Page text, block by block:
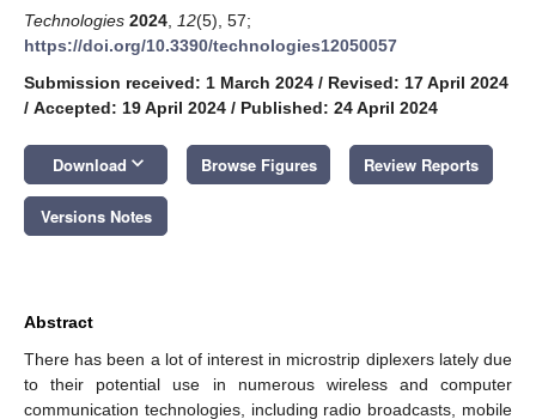
Technologies 2024 12(5), 57;
https://doi.org/10.3390/technologies12050057
Submission received: 1 March 2024 / Revised: 17 April 2024
/ Accepted: 19 April 2024 / Published: 24 April 2024
Download keyboard_arrow_down Browse Figures Review Reports
Versions Notes
Abstract
There has been a lot of interest in microstrip diplexers lately due
to their potential use in numerous wireless and computer
communication technologies, including radio broadcasts, mobile